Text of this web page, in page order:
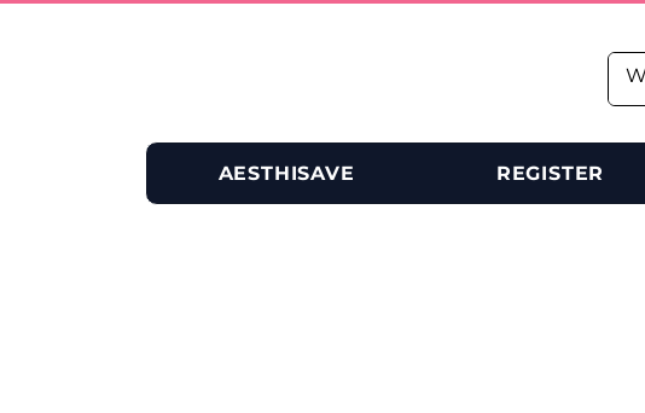
AESTHISAVE REGISTER